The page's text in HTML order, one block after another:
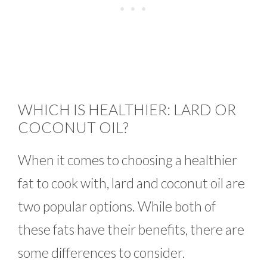
WHICH IS HEALTHIER: LARD OR
COCONUT OIL?
When it comes to choosing a healthier
fat to cook with, lard and coconut oil are
two popular options. While both of
these fats have their benefits, there are
some differences to consider.